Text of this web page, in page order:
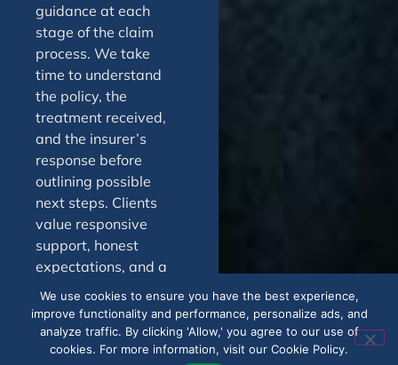
guidance at each
stage of the claim
process. We take
time to understand
the policy, the
treatment received,
and the insurer’s
response before
outlining possible
next steps. Clients
value responsive
support, honest
expectations, and a
process designed to
reduce stress. From
first review through
appeal or dispute
We use cookies to ensure you have the best experience,
improve functionality and performance, personalize ads, and
analyze traffic. By clicking 'Allow,' you agree to our use of
cookies. For more information, visit our Cookie Policy.